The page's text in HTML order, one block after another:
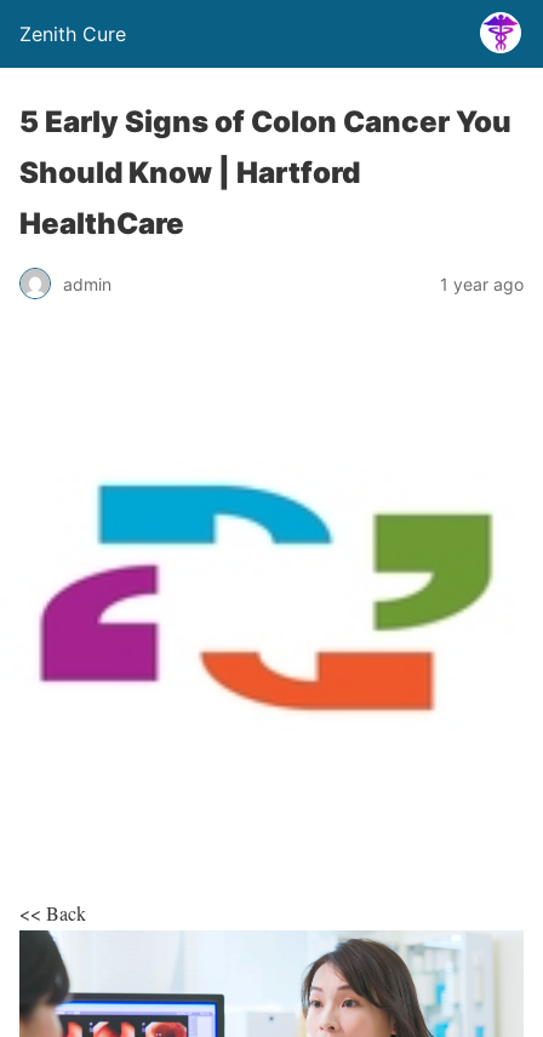
Zenith Cure
5 Early Signs of Colon Cancer You
Should Know | Hartford
HealthCare
admin 1 year ago
<< Back